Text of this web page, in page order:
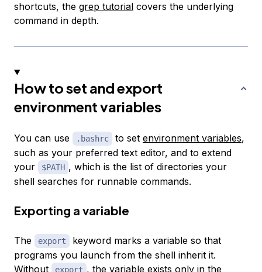
shortcuts, the grep tutorial covers the underlying
command in depth.
How to set and export
environment variables
You can use .bashrc to set environment variables,
such as your preferred text editor, and to extend
your
$PATH , which is the list of directories your
shell searches for runnable commands.
Exporting a variable
The export
keyword marks a variable so that
programs you launch from the shell inherit it.
Without
export , the variable exists only in the